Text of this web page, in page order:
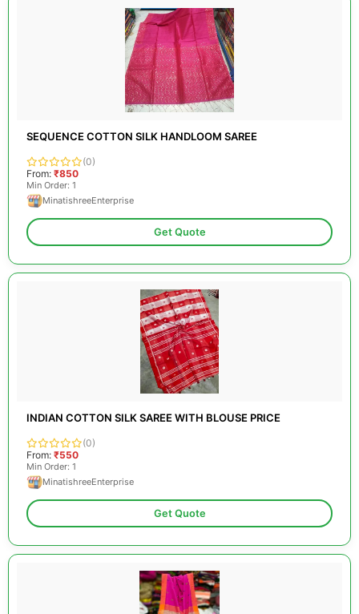
SEQUENCE COTTON SILK HANDLOOM SAREE
(0)
From: ₹850
Min Order: 1
MinatishreeEnterprise
Get Quote
INDIAN COTTON SILK SAREE WITH BLOUSE PRICE
(0)
From: ₹550
Min Order: 1
MinatishreeEnterprise
Get Quote